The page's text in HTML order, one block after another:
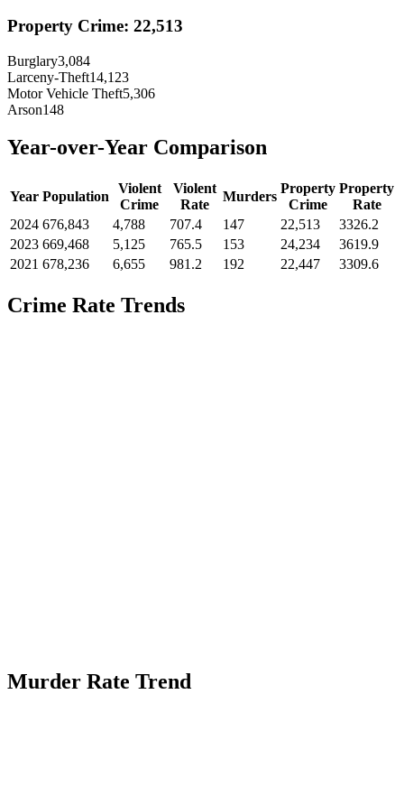
Property Crime: 22,513
Burglary3,084
Larceny-Theft14,123
Motor Vehicle Theft5,306
Arson148
Year-over-Year Comparison
Year Population
Violent
Crime
Violent
Rate
Murders
Property
Crime
Property
Rate
2024 676,843 4,788 707.4 147 22,513
3326.2
2023 669,468 5,125 765.5 153 24,234
3619.9
2021 678,236 6,655 981.2 192 22,447 3309.6
Crime Rate Trends
Murder Rate Trend